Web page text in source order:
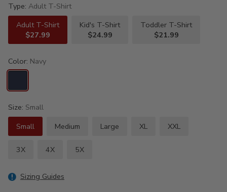
Type: Adult T-Shirt
Adult T-Shirt
$27.99
Kid's T-Shirt
$24.99
Toddler T-Shirt
$21.99
Color: Navy
Size: Small
Small
Medium Large XL XXL
3X 4X 5X
Sizing Guides